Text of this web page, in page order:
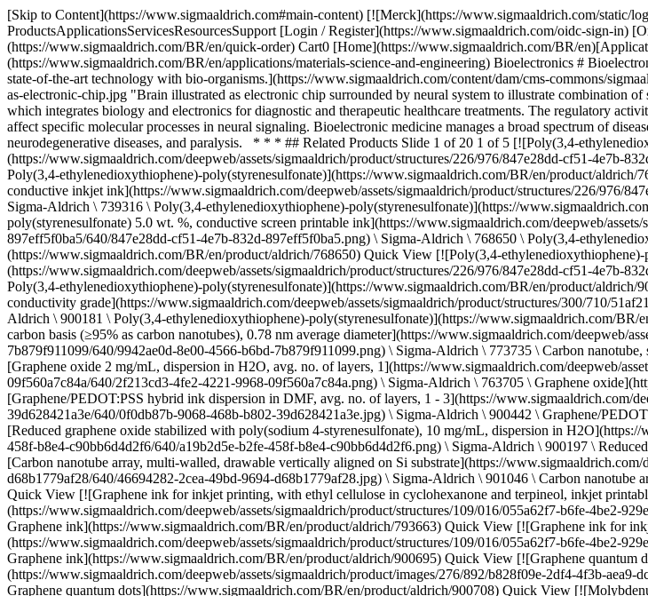
[Skip to Content](https://www.sigmaaldrich.com#main-content) [![Merck](https://www.sigmaaldrich.com/static/logos/purple/merck.svg)](https://www.sigmaaldrich.com/BR/en) Products Cart0 BREN Products ProductsApplicationsServicesResourcesSupport [Login / Register](https://www.sigmaaldrich.com/oidc-sign-in) [Order Lookup](https://www.sigmaaldrich.com/BR/en/order-lookup) [Quick Order](https://www.sigmaaldrich.com/BR/en/quick-order) Cart0 [Home](https://www.sigmaaldrich.com/BR/en)[Applications](https://www.sigmaaldrich.com/BR/en/applications)[Materials Science and Engineering](https://www.sigmaaldrich.com/BR/en/applications/materials-science-and-engineering) Bioelectronics # Bioelectronics ![Brain illustrated as electronic chip surrounded by neural system to illustrate combination of state-of-the-art technology with bio-organisms.](https://www.sigmaaldrich.com/content/dam/cms-commons/sigmaaldrich/marketing/global/images/applications/materials-science-and-engineering-/brain-illustrated-as-electronic-chip.jpg "Brain illustrated as electronic chip surrounded by neural system to illustrate combination of state-of-the-art technology with bio-organisms.") Bioelectronics is a multidisciplinary field which integrates biology and electronics for diagnostic and therapeutic healthcare treatments. The regulatory activities of the nervous system can be monitored and controlled with bioelectronic technologies that affect specific molecular processes in neural signaling. Bioelectronic medicine manages a broad spectrum of diseases and disabilities, such as blindness, cardiovascular disease, diabetes, inflammatory and neurodegenerative diseases, and paralysis. * * * ## Related Products Slide 1 of 20 1 of 5 [![Poly(3,4-ethylenedioxythiophene)-poly(styrenesulfonate) 1.0 wt. % in H2O, high-conductivity grade](https://www.sigmaaldrich.com/deepweb/assets/sigmaaldrich/product/structures/226/976/847e28dd-cf51-4e7b-832d-897eff5f0ba5/640/847e28dd-cf51-4e7b-832d-897eff5f0ba5.png) \ Sigma-Aldrich \ 768642 \ Poly(3,4-ethylenedioxythiophene)-poly(styrenesulfonate)](https://www.sigmaaldrich.com/BR/en/product/aldrich/768642) Quick View [![Poly(3,4-ethylenedioxythiophene)-poly(styrenesulfonate) 0.8% in H2O, conductive inkjet ink](https://www.sigmaaldrich.com/deepweb/assets/sigmaaldrich/product/structures/226/976/847e28dd-cf51-4e7b-832d-897eff5f0ba5/640/847e28dd-cf51-4e7b-832d-897eff5f0ba5.png) \ Sigma-Aldrich \ 739316 \ Poly(3,4-ethylenedioxythiophene)-poly(styrenesulfonate)](https://www.sigmaaldrich.com/BR/en/product/aldrich/739316) Quick View [![Poly(3,4-ethylenedioxythiophene)-poly(styrenesulfonate) 5.0 wt. %, conductive screen printable ink](https://www.sigmaaldrich.com/deepweb/assets/sigmaaldrich/product/structures/226/976/847e28dd-cf51-4e7b-832d-897eff5f0ba5/640/847e28dd-cf51-4e7b-832d-897eff5f0ba5.png) \ Sigma-Aldrich \ 768650 \ Poly(3,4-ethylenedioxythiophene)-poly(styrenesulfonate)](https://www.sigmaaldrich.com/BR/en/product/aldrich/768650) Quick View [![Poly(3,4-ethylenedioxythiophene)-poly(styrenesulfonate) dry re-dispersible pellets, high conductivity](https://www.sigmaaldrich.com/deepweb/assets/sigmaaldrich/product/structures/226/976/847e28dd-cf51-4e7b-832d-897eff5f0ba5/640/847e28dd-cf51-4e7b-832d-897eff5f0ba5.png) \ Sigma-Aldrich \ 900208 \ Poly(3,4-ethylenedioxythiophene)-poly(styrenesulfonate)](https://www.sigmaaldrich.com/BR/en/product/aldrich/900208) Quick View [![Poly(3,4-ethylenedioxythiophene)-poly(styrenesulfonate) high-conductivity grade](https://www.sigmaaldrich.com/deepweb/assets/sigmaaldrich/product/structures/300/710/51af2115-fba3-41e9-bb52-a4c52bfcbe17/640/51af2115-fba3-41e9-bb52-a4c52bfcbe17.png) \ Sigma-Aldrich \ 900181 \ Poly(3,4-ethylenedioxythiophene)-poly(styrenesulfonate)](https://www.sigmaaldrich.com/BR/en/product/aldrich/900181) Quick View [![Carbon nanotube, single-walled (6,5) chirality, ≥95% carbon basis (≥95% as carbon nanotubes), 0.78 nm average diameter](https://www.sigmaaldrich.com/deepweb/assets/sigmaaldrich/product/structures/324/590/9942ae0d-8e00-4566-b6bd-7b879f911099/640/9942ae0d-8e00-4566-b6bd-7b879f911099.png) \ Sigma-Aldrich \ 773735 \ Carbon nanotube, single-walled](https://www.sigmaaldrich.com/BR/en/product/aldrich/773735) Quick View [![Graphene oxide 2 mg/mL, dispersion in H2O, avg. no. of layers, 1](https://www.sigmaaldrich.com/deepweb/assets/sigmaaldrich/product/structures/150/631/2f213cd3-4fe2-4221-9968-09f560a7c84a/640/2f213cd3-4fe2-4221-9968-09f560a7c84a.png) \ Sigma-Aldrich \ 763705 \ Graphene oxide](https://www.sigmaaldrich.com/BR/en/product/aldrich/763705) Quick View [![Graphene/PEDOT:PSS hybrid ink dispersion in DMF, avg. no. of layers, 1 ‑ 3](https://www.sigmaaldrich.com/deepweb/assets/sigmaaldrich/product/images/122/386/0f0db87b-9068-468b-b802-39d628421a3e/640/0f0db87b-9068-468b-b802-39d628421a3e.jpg) \ Sigma-Aldrich \ 900442 \ Graphene/PEDOT:PSS hybrid ink](https://www.sigmaaldrich.com/BR/en/product/aldrich/900442) Quick View [![Reduced graphene oxide stabilized with poly(sodium 4-styrenesulfonate), 10 mg/mL, dispersion in H2O](https://www.sigmaaldrich.com/deepweb/assets/sigmaaldrich/product/structures/524/006/a19b2d5e-b2fe-458f-b8e4-c90bb6d4d2f6/640/a19b2d5e-b2fe-458f-b8e4-c90bb6d4d2f6.png) \ Sigma-Aldrich \ 900197 \ Reduced graphene oxide](https://www.sigmaaldrich.com/BR/